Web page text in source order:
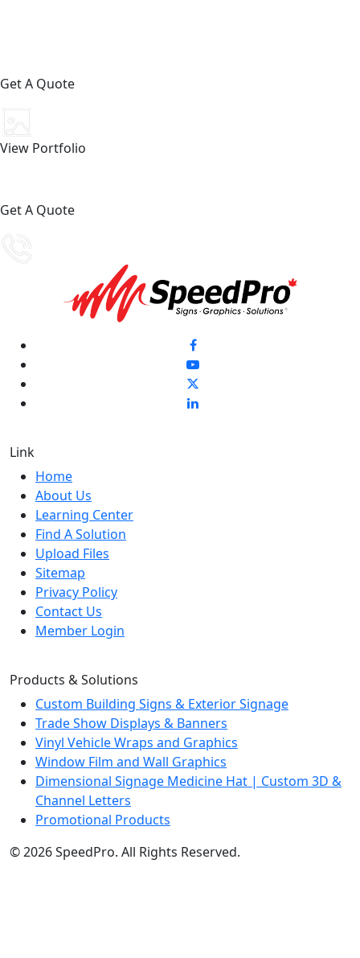
Get A Quote
View Portfolio
Get A Quote
Link
Home
About Us
Learning Center
Find A Solution
Upload Files
Sitemap
Privacy Policy
Contact Us
Member Login
Products & Solutions
Custom Building Signs & Exterior Signage
Trade Show Displays & Banners
Vinyl Vehicle Wraps and Graphics
Window Film and Wall Graphics
Dimensional Signage Medicine Hat | Custom 3D &
Channel Letters
Promotional Products
© 2026 SpeedPro. All Rights Reserved.